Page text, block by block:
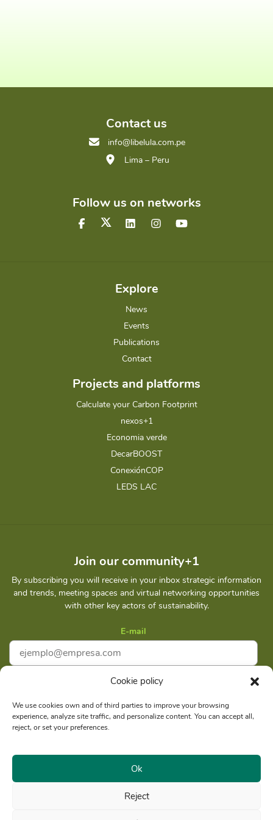
Cookie policy
We use cookies own and of third parties to improve your browsing
experience, analyze site traffic, and personalize content. You can accept all,
reject, or set your preferences.
Ok
Reject
Contact us
info@libelula.com.pe
Lima – Peru
Follow us on networks
Explore
News
Events
Publications
Contact
Projects and platforms
Calculate your Carbon Footprint
nexos+1
Economia verde
DecarBOOST
ConexiónCOP
LEDS LAC
Join our community+1
By subscribing you will receive in your inbox strategic information
and trends, meeting spaces and virtual networking opportunities
with other key actors of sustainability.
E-mail
I acceptPrivacy policy
Subscribe
Social reason: Libelula Communication Environment and